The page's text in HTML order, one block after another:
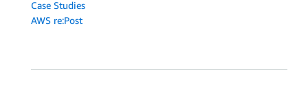
Case Studies
AWS re:Post